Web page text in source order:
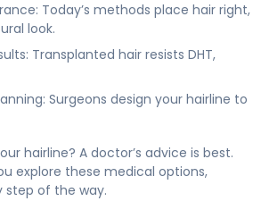
Today’s methods place hair right,
look.
Transplanted hair resists DHT,
Surgeons design your hairline to
hairline? A doctor’s advice is best.
explore these medical options,
step of the way.